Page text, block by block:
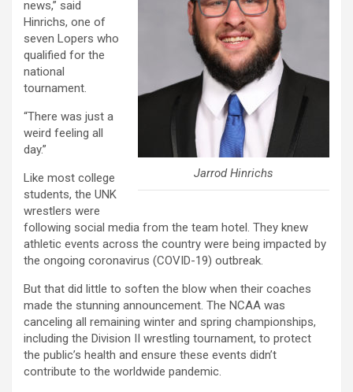
Jarrod Hinrichs
news,” said
Hinrichs, one of
seven Lopers who
qualified for the
national
tournament.
“There was just a
weird feeling all
day.”
Like most college
students, the UNK
wrestlers were
following social media from the team hotel. They knew
athletic events across the country were being impacted by
the ongoing coronavirus (COVID-19) outbreak.
But that did little to soften the blow when their coaches
made the stunning announcement. The NCAA was
canceling all remaining winter and spring championships,
including the Division II wrestling tournament, to protect
the public’s health and ensure these events didn’t
contribute to the worldwide pandemic.